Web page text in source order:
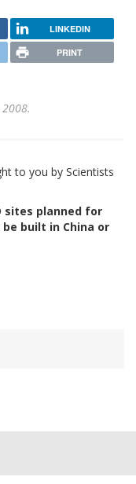
LINKEDIN
PRINT
to you by Scientists
sites planned for
built in China or